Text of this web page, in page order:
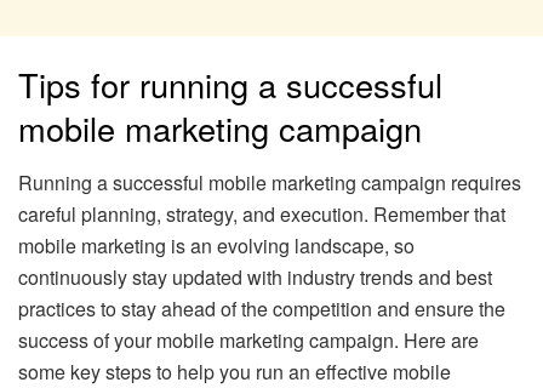
Tips for running a successful
mobile marketing campaign
Running a successful mobile marketing campaign requires
careful planning, strategy, and execution. Remember that
mobile marketing is an evolving landscape, so
continuously stay updated with industry trends and best
practices to stay ahead of the competition and ensure the
success of your mobile marketing campaign. Here are
some key steps to help you run an effective mobile